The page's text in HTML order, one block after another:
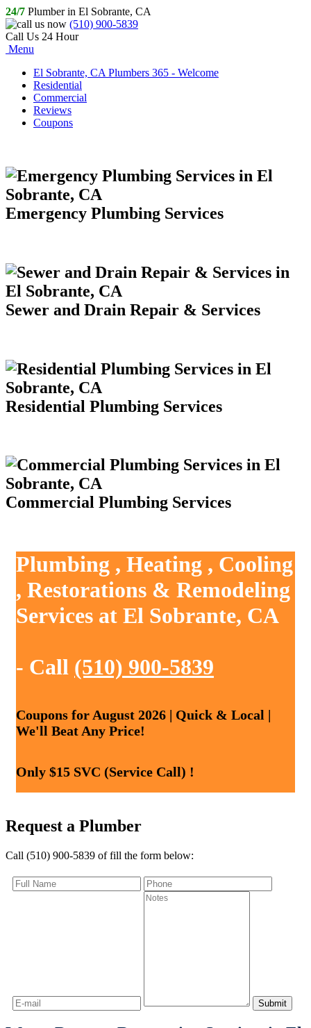
24/7 Plumber in El Sobrante, CA
(510) 900-5839
Call Us 24 Hour
Menu
El Sobrante, CA Plumbers 365 - Welcome
Residential
Commercial
Reviews
Coupons
Emergency Plumbing Services
Sewer and Drain Repair & Services
Residential Plumbing Services
Commercial Plumbing Services
Plumbing , Heating , Cooling
, Restorations & Remodeling
Services at El Sobrante, CA
- Call (510) 900-5839
Coupons for August 2026 | Quick & Local |
We'll Beat Any Price!
Only $15 SVC (Service Call) !
Request a Plumber
Call (510) 900-5839 of fill the form below: